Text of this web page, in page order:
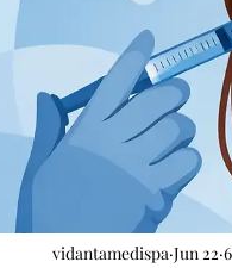
vidantamedispa Jun 22